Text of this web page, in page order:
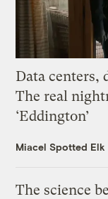
Data centers,
The real
‘Eddington’
Miacel Spotted Elk
The science